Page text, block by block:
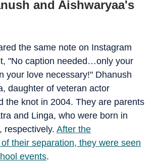
and Aishwaryaa's
the same note on Instagram
"No caption needed…only your
your love necessary!" Dhanush
daughter of veteran actor
the knot in 2004. They are parents
and Linga, who were born in
respectively. After the
their separation, they were seen
events.